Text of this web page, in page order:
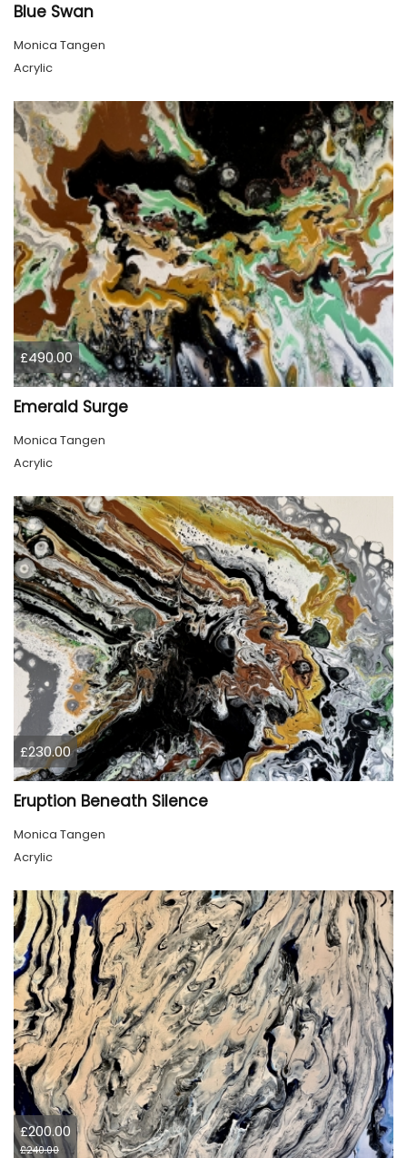
Blue Swan
Monica Tangen
Acrylic
£490.00
Emerald Surge
Monica Tangen
Acrylic
£230.00
Eruption Beneath Silence
Monica Tangen
Acrylic
£200.00
£240.00